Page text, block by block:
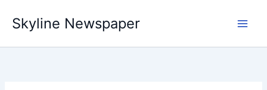
content
Skyline Newspaper